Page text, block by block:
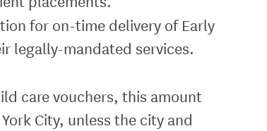
for on-time delivery of Early
legally-mandated services.
care vouchers, this amount
City, unless the city and